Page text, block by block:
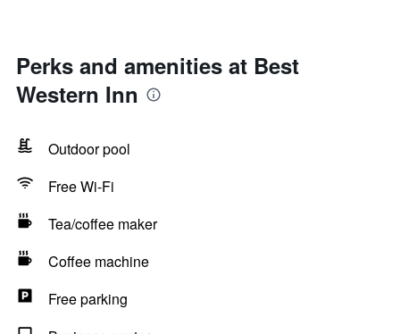
Perks and amenities at Best
Western Inn
Outdoor pool
Free Wi-Fi
Tea/coffee maker
Coffee machine
Free parking